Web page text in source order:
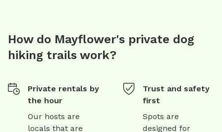
How do Mayflower's private dog
hiking trails work?
Private rentals by
the hour
Our hosts are
locals that are
Trust and safety
first
Spots are
designed for